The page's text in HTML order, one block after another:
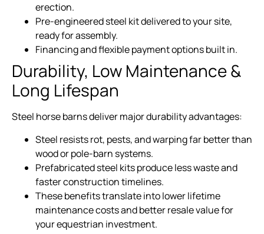
erection.
Pre-engineered steel kit delivered to your site,
ready for assembly.
Financing and flexible payment options built in.
Durability, Low Maintenance &
Long Lifespan
Steel horse barns deliver major durability advantages:
Steel resists rot, pests, and warping far better than
wood or pole-barn systems.
Prefabricated steel kits produce less waste and
faster construction timelines.
These benefits translate into lower lifetime
maintenance costs and better resale value for
your equestrian investment.